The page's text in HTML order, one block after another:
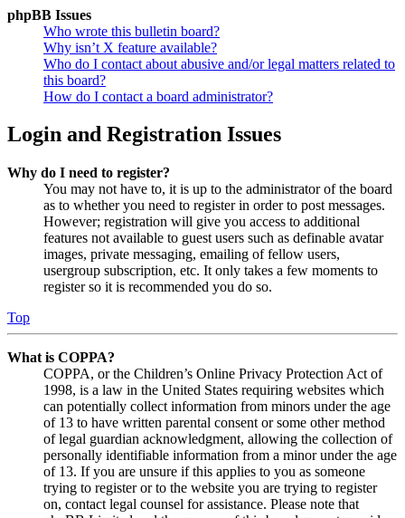
phpBB Issues
Who wrote this bulletin board?
Why isn’t X feature available?
Who do I contact about abusive and/or legal matters related to
this board?
How do I contact a board administrator?
Login and Registration Issues
Why do I need to register?
You may not have to, it is up to the administrator of the board
as to whether you need to register in order to post messages.
However; registration will give you access to additional
features not available to guest users such as definable avatar
images, private messaging, emailing of fellow users,
usergroup subscription, etc. It only takes a few moments to
register so it is recommended you do so.
Top
What is COPPA?
COPPA, or the Children’s Online Privacy Protection Act of
1998, is a law in the United States requiring websites which
can potentially collect information from minors under the age
of 13 to have written parental consent or some other method
of legal guardian acknowledgment, allowing the collection of
personally identifiable information from a minor under the age
of 13. If you are unsure if this applies to you as someone
trying to register or to the website you are trying to register
on, contact legal counsel for assistance. Please note that